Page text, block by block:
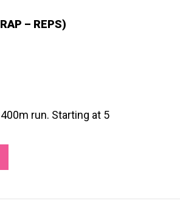
– REPS)
run. Starting at 5